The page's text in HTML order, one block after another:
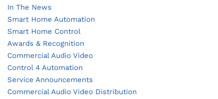
In The News
Smart Home Automation
Smart Home Control
Awards & Recognition
Commercial Audio Video
Control 4 Automation
Service Announcements
Commercial Audio Video Distribution